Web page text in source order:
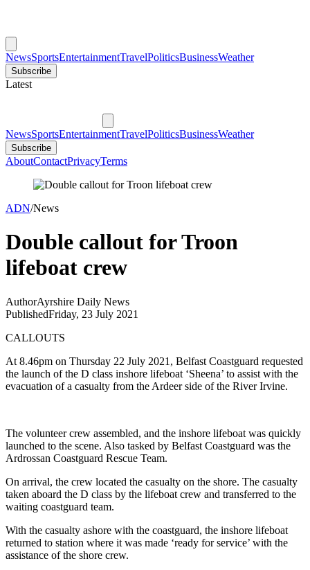
NewsSportsEntertainmentTravelPoliticsBusinessWeather
Subscribe
Latest
NewsSportsEntertainmentTravelPoliticsBusinessWeather
Subscribe
AboutContactPrivacyTerms
ADN/News
Double callout for Troon
lifeboat crew
AuthorAyrshire Daily News
PublishedFriday, 23 July 2021
CALLOUTS
At 8.46pm on Thursday 22 July 2021, Belfast Coastguard requested
the launch of the D class inshore lifeboat ‘Sheena’ to assist with the
evacuation of a casualty from the Ardeer side of the River Irvine.
The volunteer crew assembled, and the inshore lifeboat was quickly
launched to the scene. Also tasked by Belfast Coastguard was the
Ardrossan Coastguard Rescue Team.
On arrival, the crew located the casualty on the shore. The casualty
taken aboard the D class by the lifeboat crew and transferred to the
waiting coastguard team.
With the casualty ashore with the coastguard, the inshore lifeboat
returned to station where it was made ‘ready for service’ with the
assistance of the shore crew.